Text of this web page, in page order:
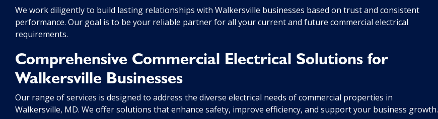
We work diligently to build lasting relationships with Walkersville businesses based on trust and consistent
performance. Our goal is to be your reliable partner for all your current and future commercial electrical
requirements.
Comprehensive Commercial Electrical Solutions for
Walkersville Businesses
Our range of services is designed to address the diverse electrical needs of commercial properties in
Walkersville, MD. We offer solutions that enhance safety, improve efficiency, and support your business growth.